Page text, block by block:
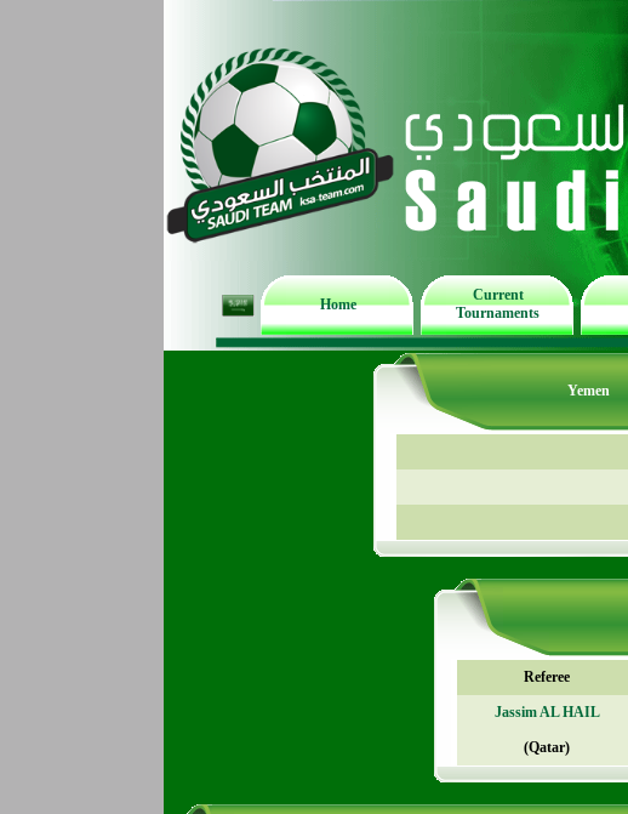
Home
Current
Tournaments
Yemen
Referee
Jassim AL HAIL
(Qatar)